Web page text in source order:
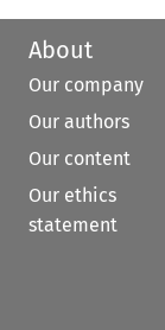
About
Our company
Our authors
Our content
Our ethics
statement